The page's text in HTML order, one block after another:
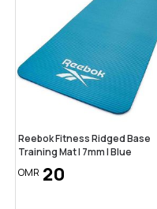
Reebok Fitness Ridged Base
Training Mat | 7mm | Blue
OMR 20